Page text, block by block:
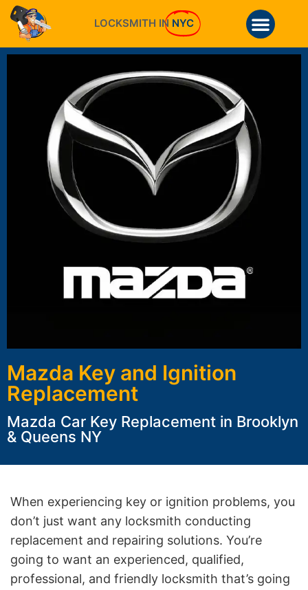
LOCKSMITH IN NYC
Mazda Key and Ignition
Replacement
Mazda Car Key Replacement in Brooklyn
& Queens NY
When experiencing key or ignition problems, you
don’t just want any locksmith conducting
replacement and repairing solutions. You’re
going to want an experienced, qualified,
professional, and friendly locksmith that’s going